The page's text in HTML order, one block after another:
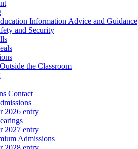
Information Advice and Guidance
and Security
the Classroom
Contact
2026 entry
2027 entry
Admissions